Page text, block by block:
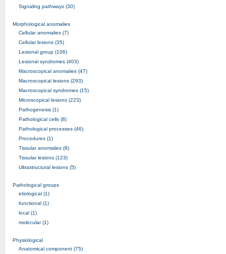
Signaling pathways (30)
Morphological anomalies
Cellular anomalies (7)
Cellular lesions (35)
Lesional group (106)
Lesional syndromes (403)
Macroscopical anomalies (47)
Macroscopical lesions (293)
Macroscopical syndromes (15)
Microscopical lesions (223)
Pathogenesis (1)
Pathological cells (8)
Pathological processes (46)
Procedures (1)
Tissular anomalies (9)
Tissular lesions (123)
Ultrastructural lesions (5)
Pathological groups
etiological (1)
functional (1)
local (1)
molecular (1)
Physiological
Anatomical component (75)